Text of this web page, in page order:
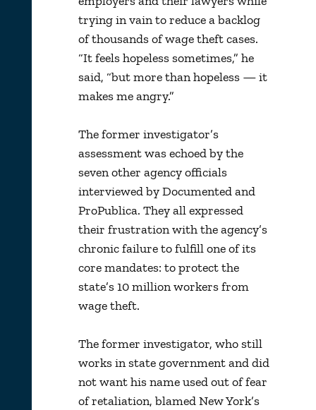
trying in vain to reduce a backlog
of thousands of wage theft cases.
“It feels hopeless sometimes,” he
said, “but more than hopeless — it
makes me angry.”
The former investigator’s
assessment was echoed by the
seven other agency officials
interviewed by Documented and
ProPublica. They all expressed
their frustration with the agency’s
chronic failure to fulfill one of its
core mandates: to protect the
state’s 10 million workers from
wage theft.
The former investigator, who still
works in state government and did
not want his name used out of fear
of retaliation, blamed New York’s